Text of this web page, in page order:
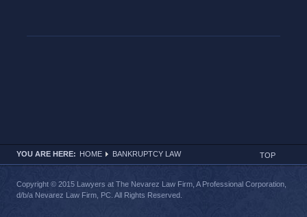
YOU ARE HERE: HOME BANKRUPTCY LAW TOP
Copyright © 2015 Lawyers at The Nevarez Law Firm, A Professional Corporation,
d/b/a Nevarez Law Firm, PC. All Rights Reserved.